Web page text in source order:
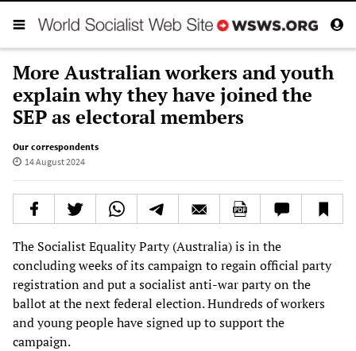
More Australian workers and youth
explain why they have joined the
SEP as electoral members
Our correspondents
14 August 2024
The Socialist Equality Party (Australia) is in the
concluding weeks of its campaign to regain official party
registration and put a socialist anti-war party on the
ballot at the next federal election. Hundreds of workers
and young people have signed up to support the
campaign.